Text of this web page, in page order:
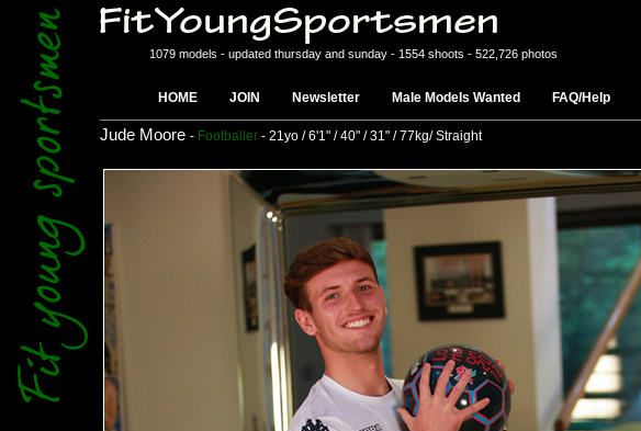
1079 models - updated thursday and sunday - 1554 shoots - 522,726 photos
HOME JOIN Newsletter Male Models Wanted FAQ/Help
Jude Moore - Footballer - 21yo / 6'1" / 40" / 31" / 77kg/ Straight